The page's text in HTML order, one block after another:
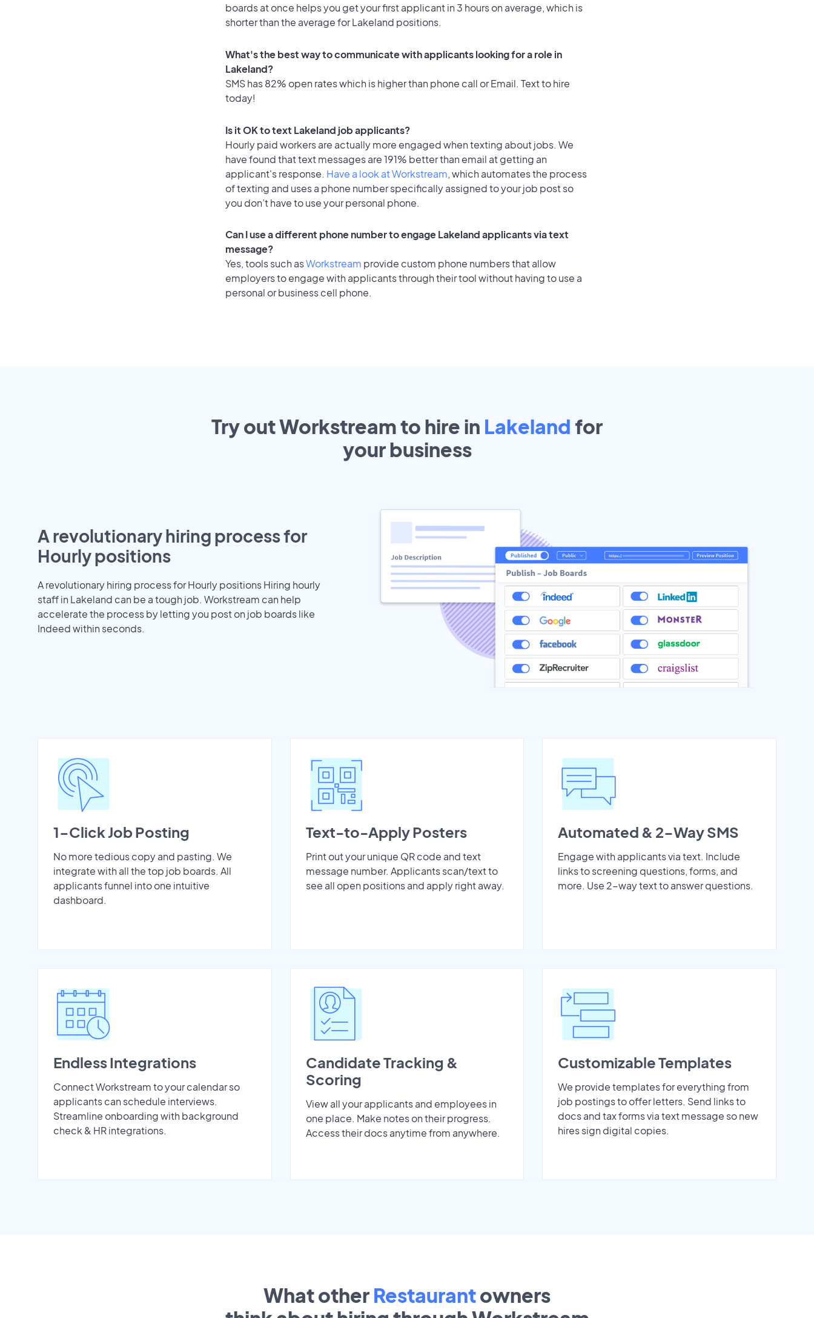
boards at once helps you get your first applicant in 3 hours on average, which is
shorter than the average for Lakeland positions.
What's the best way to communicate with applicants looking for a role in
Lakeland?
SMS has 82% open rates which is higher than phone call or Email. Text to hire
today!
Is it OK to text Lakeland job applicants?
Hourly paid workers are actually more engaged when texting about jobs. We
have found that text messages are 191% better than email at getting an
applicant's response. Have a look at Workstream, which automates the process
of texting and uses a phone number specifically assigned to your job post so
you don’t have to use your personal phone.
Can I use a different phone number to engage Lakeland applicants via text
message?
Yes, tools such asWorkstream provide custom phone numbers that allow
employers to engage with applicants through their tool without having to use a
personal or business cell phone.
Try out Workstream to hire in Lakeland for
yourbusiness
A revolutionary hiring process for
Hourly positions
A revolutionary hiring process for Hourly positions Hiring hourly
staff in Lakeland can be a tough job. Workstream can help
accelerate the process by letting you post on job boards like
Indeed within seconds.
1-Click Job Posting
No more tedious copy and pasting. We
integrate with all the top job boards. All
applicants funnel into one intuitive
dashboard.
Text-to-Apply Posters
Print out your unique QR code and text
message number. Applicants scan/text to
see all open positions and apply right away.
Automated & 2-Way SMS
Engage with applicants via text. Include
links to screening questions, forms, and
more. Use 2-way text to answer questions.
Endless Integrations
Connect Workstream to your calendar so
applicants can schedule interviews.
Streamline onboarding with background
check & HR integrations.
Candidate Tracking &
Scoring
View all your applicants and employees in
one place. Make notes on their progress.
Access their docs anytime from anywhere.
Customizable Templates
We provide templates for everything from
job postings to offer letters. Send links to
docs and tax forms via text message so new
hires sign digital copies.
What other Restaurantowners